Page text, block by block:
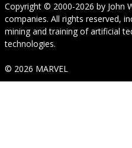
Copyright © 2000-2026 by John
companies. All rights reserved,
mining and training of artificial
technologies.
© 2026 MARVEL